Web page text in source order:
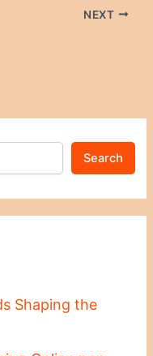
NEXT
Search
Shaping the